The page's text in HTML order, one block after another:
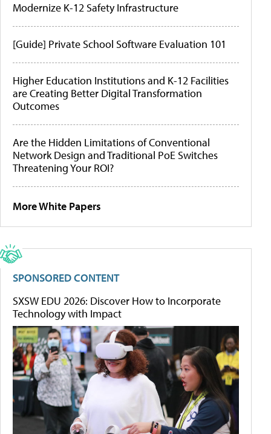
Modernize K-12 Safety Infrastructure
[Guide] Private School Software Evaluation 101
Higher Education Institutions and K-12 Facilities
are Creating Better Digital Transformation
Outcomes
Are the Hidden Limitations of Conventional
Network Design and Traditional PoE Switches
Threatening Your ROI?
More White Papers
SPONSORED CONTENT
SXSW EDU 2026: Discover How to Incorporate
Technology with Impact